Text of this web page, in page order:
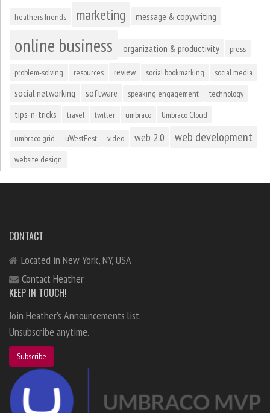
heathers friends marketing message & copywriting
online business organization & productivity press
problem-solving resources review social bookmarking social media
social networking software speaking engagement technology
tips-n-tricks travel twitter umbraco Umbraco Cloud
umbraco grid uWestFest video web 2.0 web development
website design
CONTACT
Located in New York, NY, USA
Contact Heather
KEEP IN TOUCH!
Join Heather's Announcements list.
Unsubscribe anytime.
Subscribe